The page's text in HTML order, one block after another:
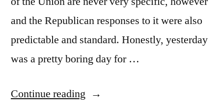
and the Republican responses to it were also
predictable and standard. Honestly, yesterday
was a pretty boring day for …
Continue reading “State